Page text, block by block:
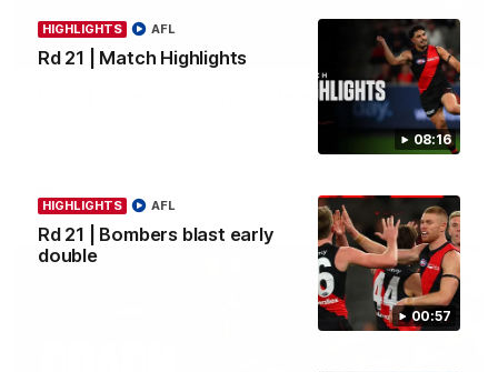
08:16
HIGHLIGHTS
Rd 21 | Match Highlights
AFL
00:57
HIGHLIGHTS
Rd 21 | Bombers blast early
double
AFL
11:51
MEDIA CONFERENCE
Rd 22 | Solomon media conference
Hear from Dean Solomon ahead of Essendon's round 22 clash
AFL